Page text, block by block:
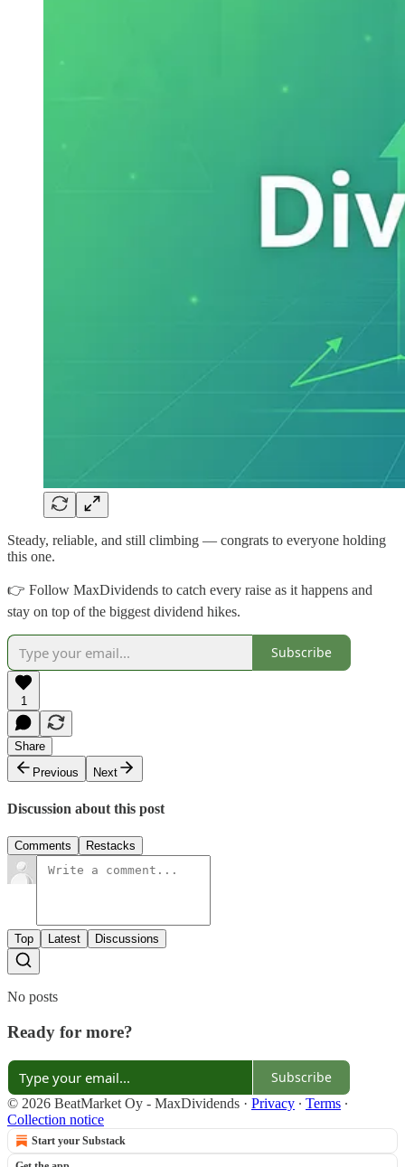
Steady, reliable, and still climbing — congrats to everyone holding
this one.
👉 Follow MaxDividends to catch every raise as it happens and
stay on top of the biggest dividend hikes.
Subscribe
1
Share
Previous
Next
Discussion about this post
Comments Restacks
Top Latest Discussions
No posts
Ready for more?
Subscribe
© 2026 BeatMarket Oy - MaxDividends · Privacy ∙ Terms ∙
Collection notice
Start your Substack